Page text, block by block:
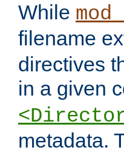
While
filename
directives
in a given
metadata.